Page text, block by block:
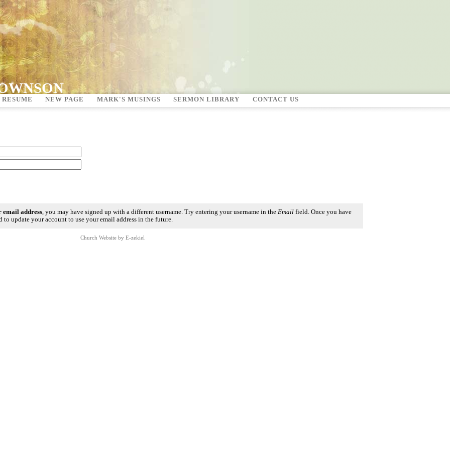
NEW PAGE MARK'S MUSINGS SERMON LIBRARY CONTACT US
email address, you may have signed up with a different username. Try entering your username in the Emailfield. Once you have
update your account to use your email address in the future.
Church Website by E-zekiel